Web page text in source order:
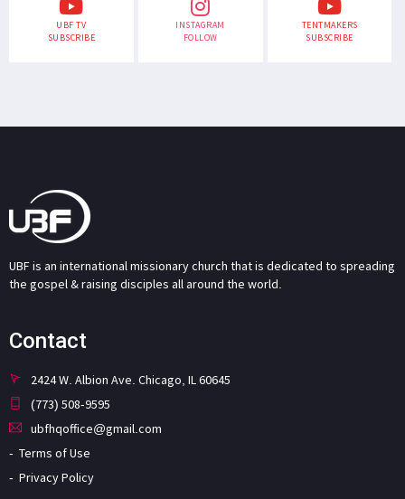
UBF TV
SUBSCRIBE
INSTAGRAM
FOLLOW
TENTMAKERS
SUBSCRIBE
UBF is an international missionary church that is dedicated to spreading
the gospel & raising disciples all around the world.
Contact
2424 W. Albion Ave. Chicago, IL 60645
(773) 508-9595
ubfhqoffice@gmail.com
Terms of Use
Privacy Policy